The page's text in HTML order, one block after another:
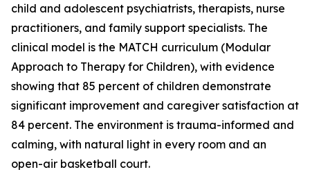
child and adolescent psychiatrists, therapists, nurse
practitioners, and family support specialists. The
clinical model is the MATCH curriculum (Modular
Approach to Therapy for Children), with evidence
showing that 85 percent of children demonstrate
significant improvement and caregiver satisfaction at
84 percent. The environment is trauma-informed and
calming, with natural light in every room and an
open-air basketball court.